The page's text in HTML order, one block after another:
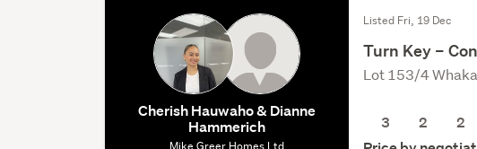
Cherish Hauwaho & Dianne
Hammerich
Mike Greer Homes Ltd
Listed Fri, 19 Dec
Turn Key –
Lot 153/4
3 2 2